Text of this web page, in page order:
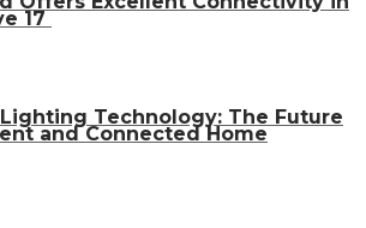
17
Technology: The Future
and Connected Home